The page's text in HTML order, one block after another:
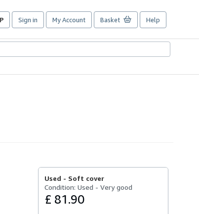
Sign in My Account Basket Help
Used - Soft cover
Condition: Used - Very good
£ 81.90